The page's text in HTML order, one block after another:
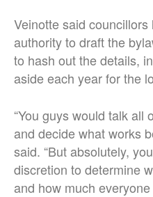
Veinotte said
authority to draft the
to hash out the details,
aside each year for the
“You guys would talk all
and decide what works
said. “But absolutely,
discretion to determine
and how much everyone